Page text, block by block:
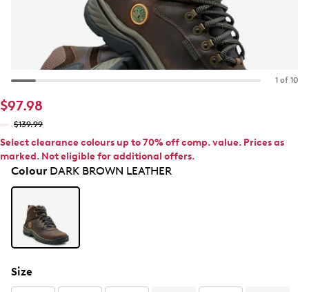
1 of 10
$97.98
$139.99
Select clearance colours up to 70% off comp. value. Prices as
marked. Not eligible for additional offers.
ColourDARK BROWN LEATHER
Size